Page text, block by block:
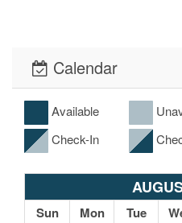
Local Surroundings
There is more than
entire trip, but we
take the 20-
Calendar
Available
Check-In
Sun Mon Tue